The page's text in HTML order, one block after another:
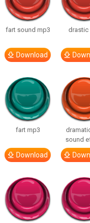
fart sound mp3
Download
drastic
fart mp3
Download
sound